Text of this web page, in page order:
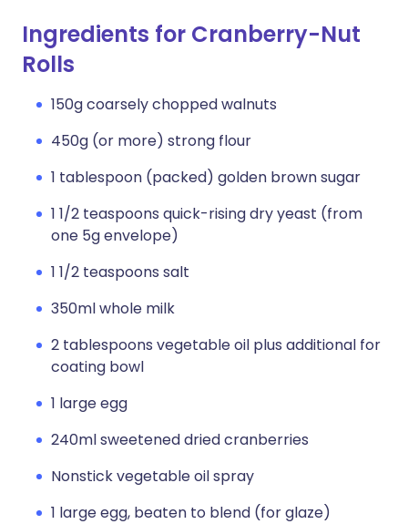
Ingredients for Cranberry-Nut
Rolls
150g coarsely chopped walnuts
450g (or more) strong flour
1 tablespoon (packed) golden brown sugar
1 1/2 teaspoons quick-rising dry yeast (from
one 5g envelope)
1 1/2 teaspoons salt
350ml whole milk
2 tablespoons vegetable oil plus additional for
coating bowl
1 large egg
240ml sweetened dried cranberries
Nonstick vegetable oil spray
1 large egg, beaten to blend (for glaze)